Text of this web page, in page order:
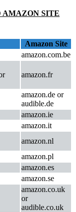
AMAZON SITE
Amazon Site
amazon.com.be
amazon.fr
amazon.de or
audible.de
amazon.ie
amazon.it
amazon.nl
amazon.pl
amazon.es
amazon.se
amazon.co.uk
or
audible.co.uk